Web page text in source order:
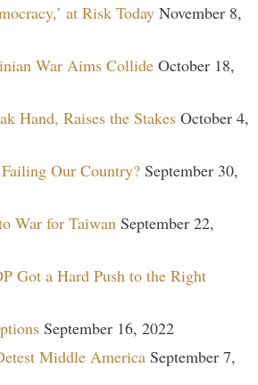
at Risk Today November 8,
War Aims Collide October 18,
Hand, Raises the Stakes October 4,
Our Country? September 30,
War for Taiwan September 22,
Got a Hard Push to the Right
September 16, 2022
Middle America September 7,